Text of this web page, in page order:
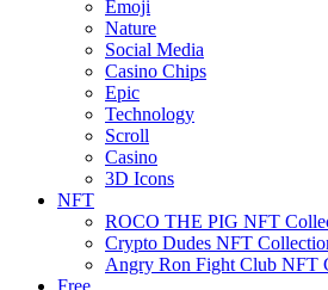
Emoji
Nature
Social Media
Casino Chips
Epic
Technology
Scroll
Casino
3D Icons
NFT
ROCO THE PIG NFT
Crypto Dudes NFT
Angry Ron Fight Club NFT
Free